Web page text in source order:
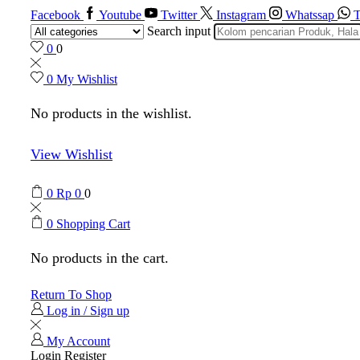
Facebook Youtube Twitter Instagram Whatssap
Search input
0 0
0 My Wishlist
No products in the wishlist.
View Wishlist
0 Rp 0 0
0 Shopping Cart
No products in the cart.
Return To Shop
Log in / Sign up
My Account
Login Register